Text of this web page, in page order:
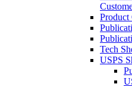
Product
Tech
USPS